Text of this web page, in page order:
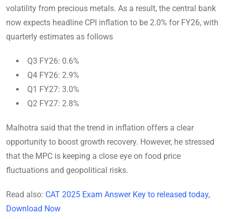
volatility from precious metals. As a result, the central bank
now expects headline CPI inflation to be 2.0% for FY26, with
quarterly estimates as follows
Q3 FY26: 0.6%
Q4 FY26: 2.9%
Q1 FY27: 3.0%
Q2 FY27: 2.8%
Malhotra said that the trend in inflation offers a clear
opportunity to boost growth recovery. However, he stressed
that the MPC is keeping a close eye on food price
fluctuations and geopolitical risks.
Read also: CAT 2025 Exam Answer Key to released today,
Download Now